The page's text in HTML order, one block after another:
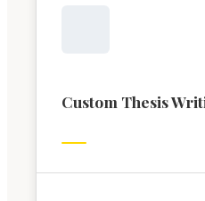
Custom Thesis